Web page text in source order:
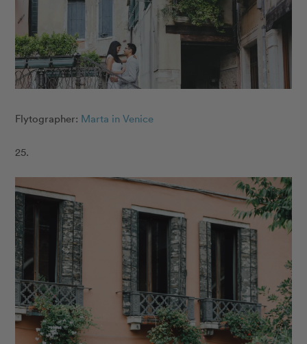
Flytographer: Marta in Venice
25.